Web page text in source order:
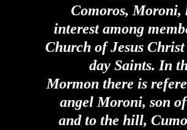
Comoros, Moroni,
interest among
Church of Jesus
day Saints. In
Mormon there is
angel Moroni, son
and to the hill,